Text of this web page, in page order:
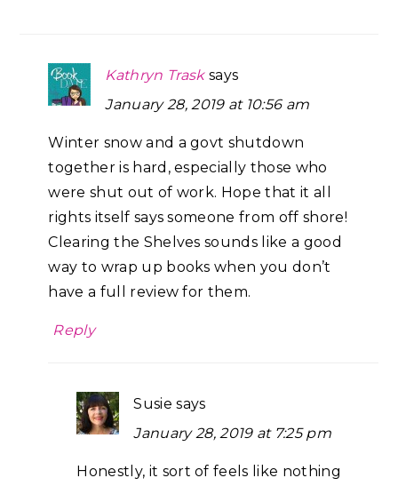
Kathryn Trask says
January 28, 2019 at 10:56 am
Winter snow and a govt shutdown
together is hard, especially those who
were shut out of work. Hope that it all
rights itself says someone from off shore!
Clearing the Shelves sounds like a good
way to wrap up books when you don’t
have a full review for them.
Reply
Susie says
January 28, 2019 at 7:25 pm
Honestly, it sort of feels like nothing